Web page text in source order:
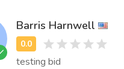
Barris Harnwell
testing bid